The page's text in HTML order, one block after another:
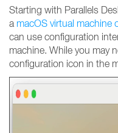
Starting with Parallels
a macOS virtual machine
can use configuration
machine. While you may
configuration icon in the